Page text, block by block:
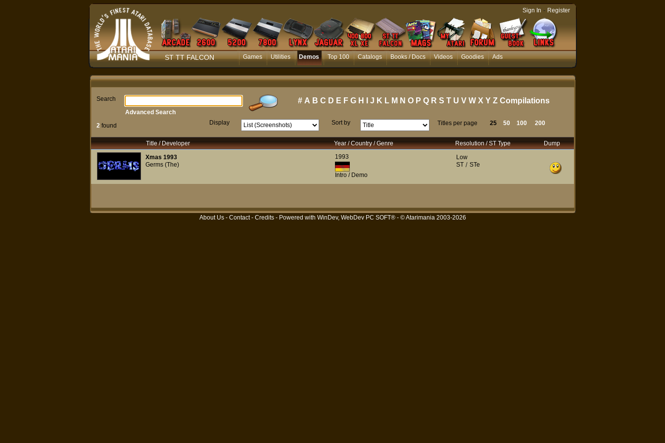
ST TT FALCON Games Utilities Demos Top 100 Catalogs Books / Docs Videos Goodies Ads
Sign In - Register
Search # A B C D E F G H J K L M N O P Q R S T U V W X Y Z Compilations
2found Display Sort by Titles per page 25 50 100 200
Advanced Search
Title / Developer Year / Country / Genre Resolution / ST Type
Dump
Xmas 1993
Germs (The)
1993
Intro / Demo
Low
ST/ STe
About Us- Contact- Credits- Powered with WinDev, WebDev PC SOFT®- © Atarimania 2003-2026